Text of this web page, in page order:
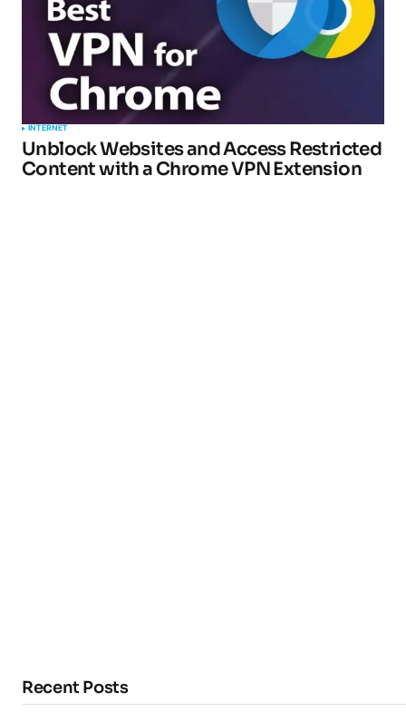
INTERNET
Unblock Websites and Access Restricted
Content with a Chrome VPN Extension
Recent Posts